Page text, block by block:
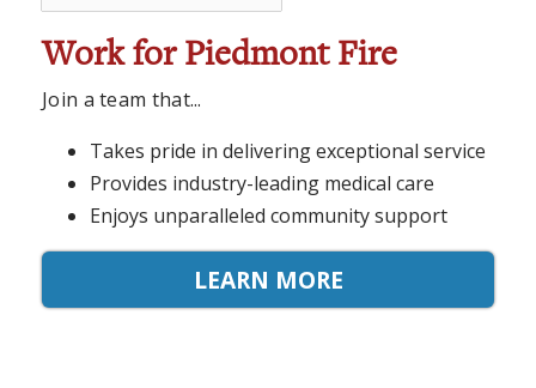
Work for Piedmont Fire
Join a team that...
Takes pride in delivering exceptional service
Provides industry-leading medical care
Enjoys unparalleled community support
LEARN MORE